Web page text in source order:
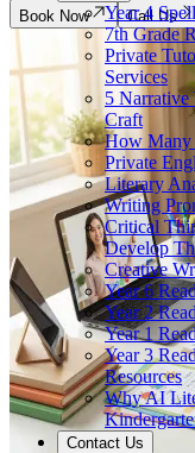
Year 4
7th Grade
Private
Services
5
Craft
How Many
Private
Literary
Writing
Critical
Develop
Creative
Year 6
Year 2
Year 1
Year 3
Resources
Why AI
Contact Us
Book Now Call Us